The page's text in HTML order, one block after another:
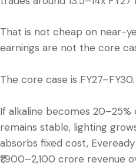
That is not cheap on near-
earnings are not the core
The core case is FY27–FY30.
If alkaline becomes
remains stable, lighting
absorbs fixed cost,
₹1,900–2,100 crore revenue